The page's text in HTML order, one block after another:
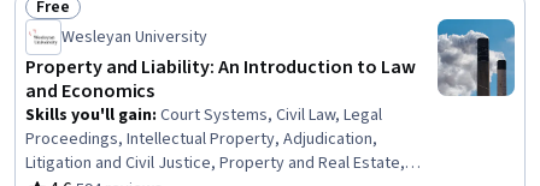
Structure
Status: Free
Free
Wesleyan University
Property and Liability: An Introduction to Law
and Economics
Skills you'll gain: Court Systems, Civil Law, Legal
Proceedings, Intellectual Property, Adjudication,
Litigation and Civil Justice, Property and Real Estate,